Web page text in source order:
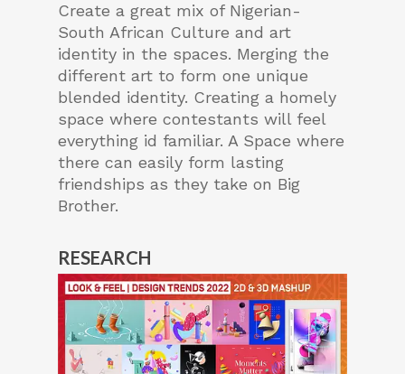
Create a great mix of Nigerian-
South African Culture and art
identity in the spaces. Merging the
different art to form one unique
blended identity. Creating a homely
space where contestants will feel
everything id familiar. A Space where
there can easily form lasting
friendships as they take on Big
Brother.
RESEARCH